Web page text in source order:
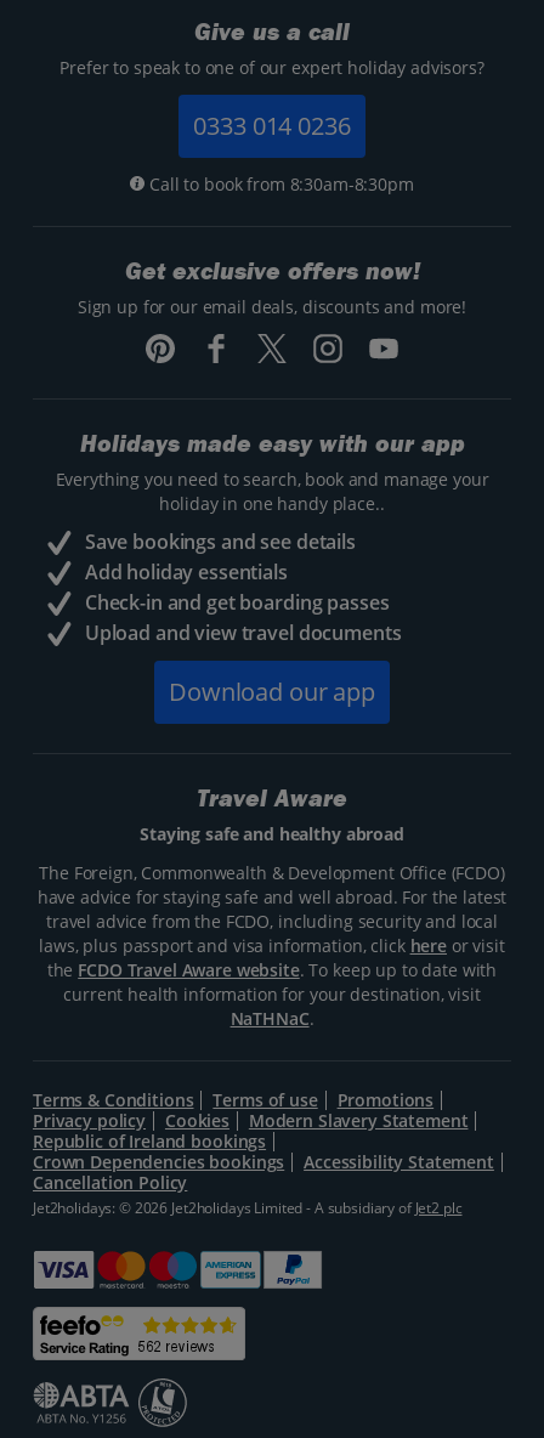
Give us a call
Prefer to speak to one of our expert holiday advisors?
0333 014 0236
Call to book from 8:30am-8:30pm
Get exclusive offers now!
Sign up for our email deals, discounts and more!
Holidays made easy with our app
Everything you need to search, book and manage your
holiday in one handy place..
Save bookings and see details
Add holiday essentials
Check-in and get boarding passes
Upload and view travel documents
Download our app
Travel Aware
Staying safe and healthy abroad
The Foreign, Commonwealth & Development Office (FCDO)
have advice for staying safe and well abroad. For the latest
travel advice from the FCDO, including security and local
laws, plus passport and visa information, click hereor visit
the FCDO Travel Aware website. To keep up to date with
current health information for your destination, visit
NaTHNaC.
Terms & Conditions Terms of use
Promotions
Privacy policy
Cookies
Modern Slavery Statement
Republic of Ireland bookings
Crown Dependencies bookings
Accessibility Statement
Cancellation Policy
Jet2holidays: © 2026 Jet2holidays Limited - A subsidiary ofJet2 plc